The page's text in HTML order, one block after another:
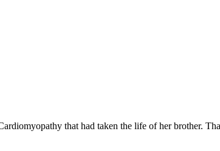
that had taken the life of her brother.